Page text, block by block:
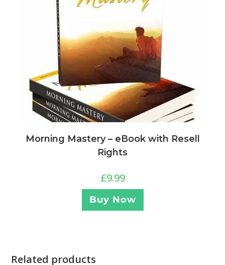
Morning Mastery – eBook with Resell
Rights
£9.99
Buy Now
Related products